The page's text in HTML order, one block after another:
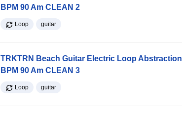
BPM 90 Am CLEAN 2
Loop guitar
TRKTRN Beach Guitar Electric Loop Abstraction
BPM 90 Am CLEAN 3
Loop guitar